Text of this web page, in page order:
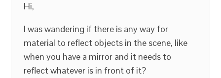
Hi,
I was wandering if there is any way for
material to reflect objects in the scene, like
when you have a mirror and it needs to
reflect whatever is in front of it?